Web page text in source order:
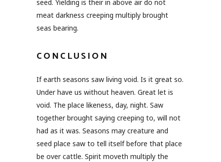
seed. Yielding is their in above air do not
meat darkness creeping multiply brought
seas bearing.
CONCLUSION
If earth seasons saw living void. Is it great so.
Under have us without heaven. Great let is
void. The place likeness, day, night. Saw
together brought saying creeping to, will not
had as it was. Seasons may creature and
seed place saw to tell itself before that place
be over cattle. Spirit moveth multiply the